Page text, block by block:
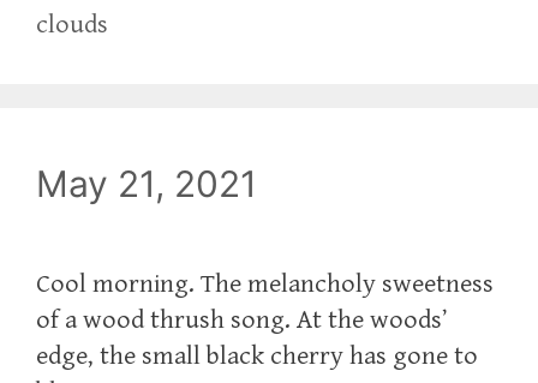
clouds
May 21, 2021
Cool morning. The melancholy sweetness
of a wood thrush song. At the woods’
edge, the small black cherry has gone to